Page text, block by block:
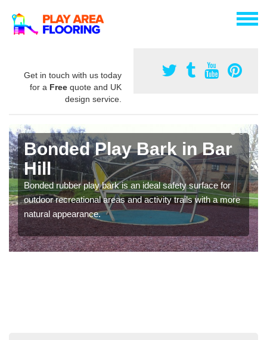
Get in touch with us today
for a Free quote and UK
design service.
Bonded Play Bark in Bar
Hill
Bonded rubber play bark is an ideal safety surface for
outdoor recreational areas and activity trails with a more
natural appearance.